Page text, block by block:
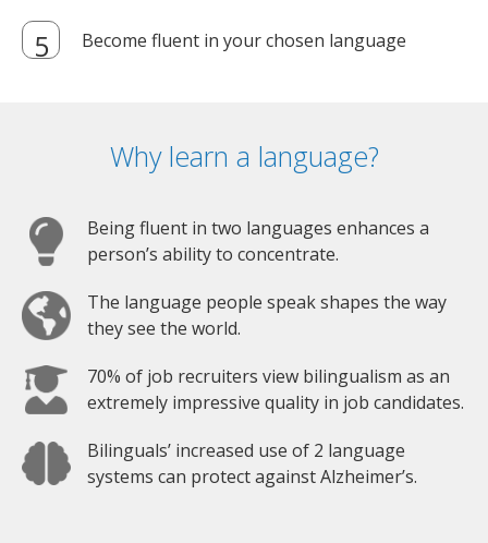
Become fluent in your chosen language
Why learn a language?
Being fluent in two languages enhances a
person’s ability to concentrate.
The language people speak shapes the way
they see the world.
70% of job recruiters view bilingualism as an
extremely impressive quality in job candidates.
Bilinguals’ increased use of 2 language
systems can protect against Alzheimer’s.